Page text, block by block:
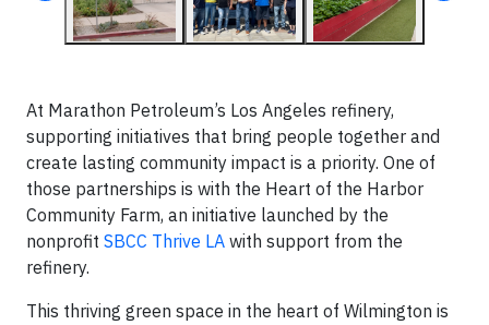
At Marathon Petroleum’s Los Angeles refinery,
supporting initiatives that bring people together and
create lasting community impact is a priority. One of
those partnerships is with the Heart of the Harbor
Community Farm, an initiative launched by the
nonprofit SBCC Thrive LA with support from the
refinery.
This thriving green space in the heart of Wilmington is